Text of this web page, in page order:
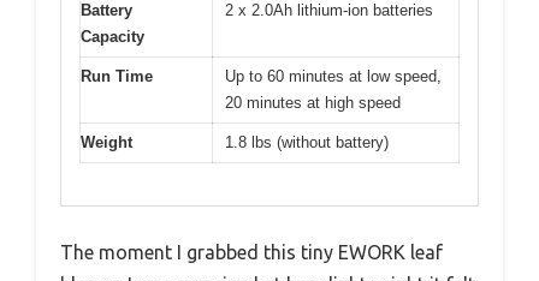
Battery
Capacity
2 x 2.0Ah lithium-ion batteries
Run Time
Up to 60 minutes at low speed,
20 minutes at high speed
Weight 1.8 lbs (without battery)
The moment I grabbed this tiny EWORK leaf